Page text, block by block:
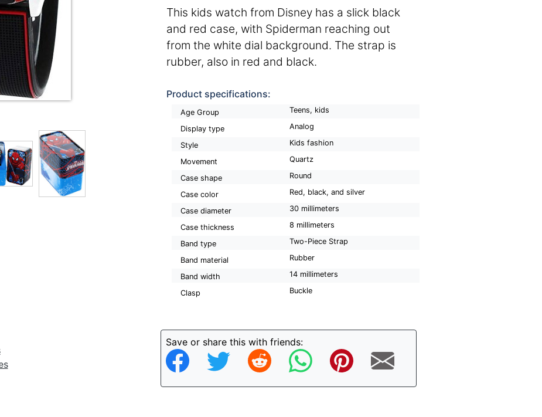
This kids watch from Disney has a slick black
and red case, with Spiderman reaching out
from the white dial background. The strap is
rubber, also in red and black.
Product specifications:
Age Group Teens, kids
Display type Analog
Style Kids fashion
Movement Quartz
Case shape Round
Case color Red, black, and silver
Case diameter 30 millimeters
Case thickness 8 millimeters
Band type Two-Piece Strap
Band material Rubber
Band width 14 millimeters
Clasp Buckle
Save or share this with friends: